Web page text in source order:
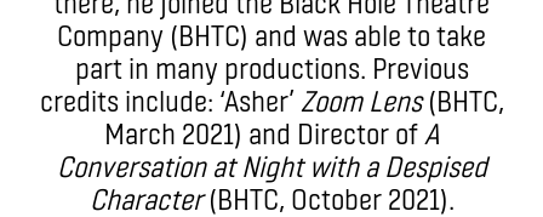
Company (BHTC) and was able to take
part in many productions. Previous
credits include: ‘Asher’ Zoom Lens(BHTC,
March 2021) and Director of A
Conversation at Night with a Despised
Character(BHTC, October 2021).